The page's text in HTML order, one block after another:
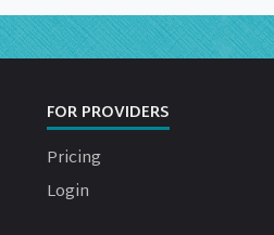
FOR PROVIDERS
Pricing
Login